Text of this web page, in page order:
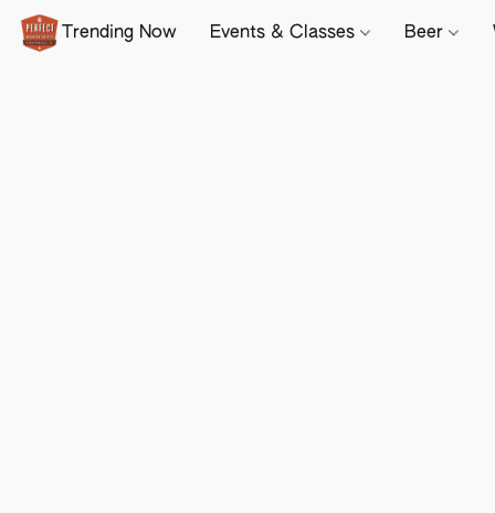
Trending Now Events & Classes Beer